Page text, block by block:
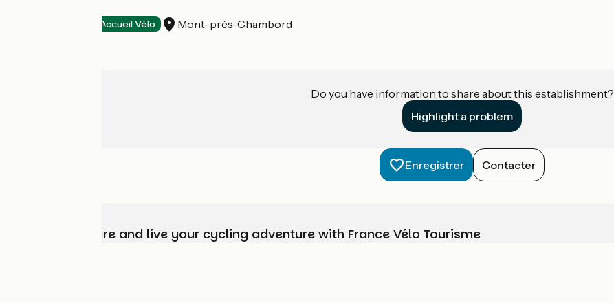
Accueil Vélo Mont-près-Chambord
Do you have information to share about this establishment?
Highlight a problem
Enregistrer Contacter
Choose, prepare and live your cycling adventure with France Vélo Tourisme